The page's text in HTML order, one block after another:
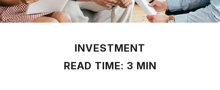
INVESTMENT
READ TIME: 3 MIN